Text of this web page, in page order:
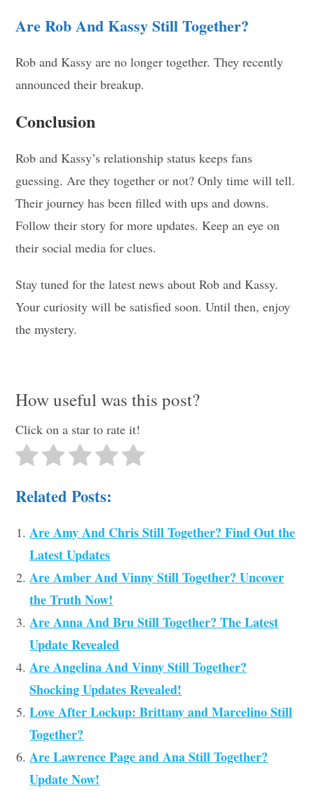
Are Rob And Kassy Still Together?
Rob and Kassy are no longer together. They recently
announced their breakup.
Conclusion
Rob and Kassy’s relationship status keeps fans
guessing. Are they together or not? Only time will tell.
Their journey has been filled with ups and downs.
Follow their story for more updates. Keep an eye on
their social media for clues.
Stay tuned for the latest news about Rob and Kassy.
Your curiosity will be satisfied soon. Until then, enjoy
the mystery.
How useful was this post?
Click on a star to rate it!
Related Posts:
Are Amy And Chris Still Together? Find Out the
Latest Updates
Are Amber And Vinny Still Together? Uncover
the Truth Now!
Are Anna And Bru Still Together? The Latest
Update Revealed
Are Angelina And Vinny Still Together?
Shocking Updates Revealed!
Love After Lockup: Brittany and Marcelino Still
Together?
Are Lawrence Page and Ana Still Together?
Update Now!